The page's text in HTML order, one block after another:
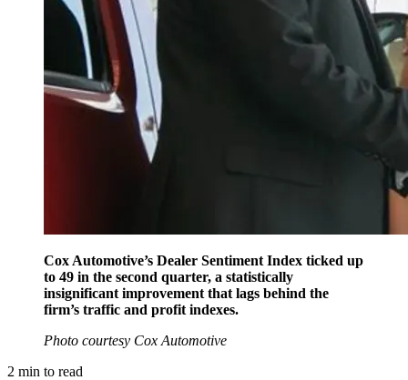
Cox Automotive’s Dealer Sentiment Index ticked up
to 49 in the second quarter, a statistically
insignificant improvement that lags behind the
firm’s traffic and profit indexes.
Photo courtesy Cox Automotive
2 min to read